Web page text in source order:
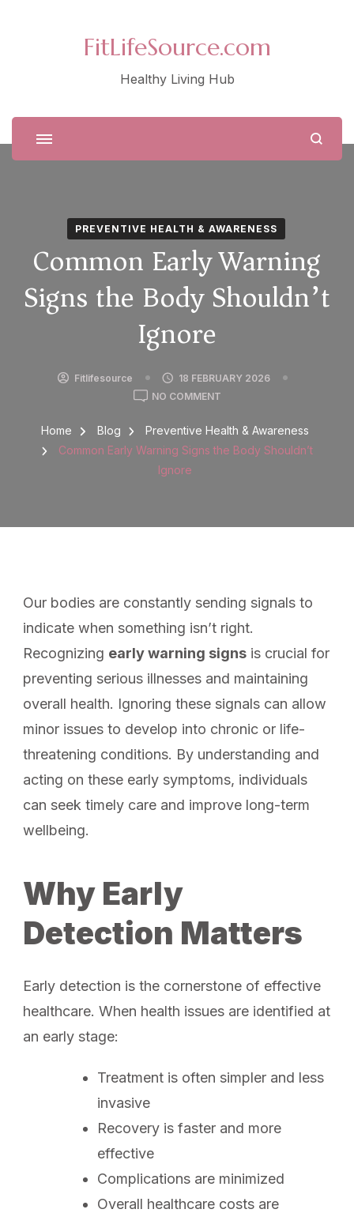
FitLifeSource.com
Healthy Living Hub
PREVENTIVE HEALTH & AWARENESS
Common Early Warning
Signs the Body Shouldn’t
Ignore
Fitlifesource
18 FEBRUARY 2026
NO COMMENT
Home Blog
Preventive Health & Awareness
Common Early Warning Signs the Body Shouldn’t
Ignore
Our bodies are constantly sending signals to
indicate when something isn’t right.
Recognizing early warning signs is crucial for
preventing serious illnesses and maintaining
overall health. Ignoring these signals can allow
minor issues to develop into chronic or life-
threatening conditions. By understanding and
acting on these early symptoms, individuals
can seek timely care and improve long-term
wellbeing.
Why Early
Detection Matters
Early detection is the cornerstone of effective
healthcare. When health issues are identified at
an early stage:
Treatment is often simpler and less
invasive
Recovery is faster and more
effective
Complications are minimized
Overall healthcare costs are